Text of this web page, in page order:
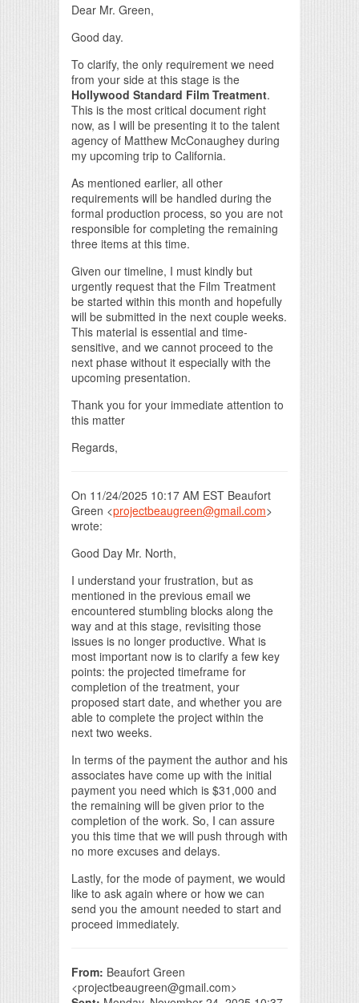
Dear Mr. Green,
Good day.
To clarify, the only requirement we need
from your side at this stage is the
Hollywood Standard Film Treatment.
This is the most critical document right
now, as I will be presenting it to the talent
agency of Matthew McConaughey during
my upcoming trip to California.
As mentioned earlier, all other
requirements will be handled during the
formal production process, so you are not
responsible for completing the remaining
three items at this time.
Given our timeline, I must kindly but
urgently request that the Film Treatment
be started within this month and hopefully
will be submitted in the next couple weeks.
This material is essential and time-
sensitive, and we cannot proceed to the
next phase without it especially with the
upcoming presentation.
Thank you for your immediate attention to
this matter
Regards,
On 11/24/2025 10:17 AM EST Beaufort
Green <projectbeaugreen@gmail.com>
wrote:
Good Day Mr. North,
I understand your frustration, but as
mentioned in the previous email we
encountered stumbling blocks along the
way and at this stage, revisiting those
issues is no longer productive. What is
most important now is to clarify a few key
points: the projected timeframe for
completion of the treatment, your
proposed start date, and whether you are
able to complete the project within the
next two weeks.
In terms of the payment the author and his
associates have come up with the initial
payment you need which is $31,000 and
the remaining will be given prior to the
completion of the work. So, I can assure
you this time that we will push through with
no more excuses and delays.
Lastly, for the mode of payment, we would
like to ask again where or how we can
send you the amount needed to start and
proceed immediately.
From: Beaufort Green
<projectbeaugreen@gmail.com>